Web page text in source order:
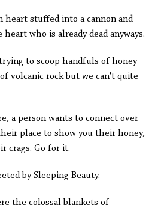
heart stuffed into a cannon and
who is already dead anyways.
to scoop handfuls of honey
volcanic rock but we can't quite
a person wants to connect over
place to show you their honey,
crags. Go for it.
by Sleeping Beauty.
the colossal blankets of